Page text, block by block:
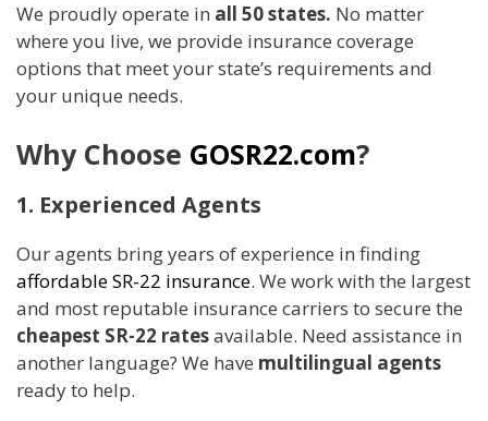
We proudly operate in all 50 states. No matter
where you live, we provide insurance coverage
options that meet your state’s requirements and
your unique needs.
Why Choose GOSR22.com?
1. Experienced Agents
Our agents bring years of experience in finding
affordable SR-22 insurance. We work with the largest
and most reputable insurance carriers to secure the
cheapest SR-22 ratesavailable. Need assistance in
another language? We have multilingual agents
ready to help.